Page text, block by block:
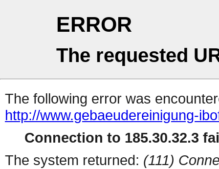
ERROR
The requested
The following error was
http://www.gebaeudereinigung-
Connection to 185.30.32.3
The system returned: (111)